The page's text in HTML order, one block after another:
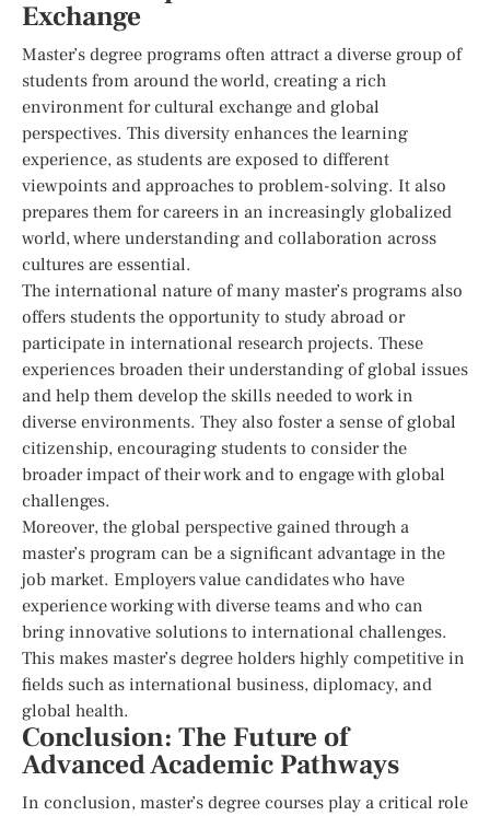
Exchange
Master’s degree programs often attract a diverse group of
students from around the world, creating a rich
environment for cultural exchange and global
perspectives. This diversity enhances the learning
experience, as students are exposed to different
viewpoints and approaches to problem-solving. It also
prepares them for careers in an increasingly globalized
world, where understanding and collaboration across
cultures are essential.
The international nature of many master’s programs also
offers students the opportunity to study abroad or
participate in international research projects. These
experiences broaden their understanding of global issues
and help them develop the skills needed to work in
diverse environments. They also foster a sense of global
citizenship, encouraging students to consider the
broader impact of their work and to engage with global
challenges.
Moreover, the global perspective gained through a
master’s program can be a significant advantage in the
job market. Employers value candidates who have
experience working with diverse teams and who can
bring innovative solutions to international challenges.
This makes master’s degree holders highly competitive in
fields such as international business, diplomacy, and
global health.
Conclusion: The Future of
Advanced Academic Pathways
In conclusion, master’s degree courses play a critical role